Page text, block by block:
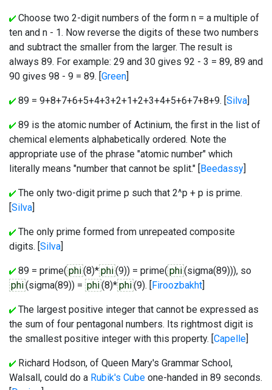
Choose two 2-digit numbers of the form n = a multiple of
ten and n - 1. Now reverse the digits of these two numbers
and subtract the smaller from the larger. The result is
always 89. For example: 29 and 30 gives 92 - 3 = 89, 89 and
90 gives 98 - 9 = 89. [Green]
89 = 9+8+7+6+5+4+3+2+1+2+3+4+5+6+7+8+9. [Silva]
89 is the atomic number of Actinium, the first in the list of
chemical elements alphabetically ordered. Note the
appropriate use of the phrase "atomic number" which
literally means "number that cannot be split." [Beedassy]
The only two-digit prime p such that 2^p + p is prime.
[Silva]
The only prime formed from unrepeated composite
digits. [Silva]
89 = prime(phi(8)*phi(9)) = prime(phi(sigma(89))), so
phi(sigma(89)) = phi(8)*phi(9). [Firoozbakht]
The largest positive integer that cannot be expressed as
the sum of four pentagonal numbers. Its rightmost digit is
the smallest positive integer with this property. [Capelle]
Richard Hodson, of Queen Mary's Grammar School,
Walsall, could do a Rubik's Cube one-handed in 89 seconds.